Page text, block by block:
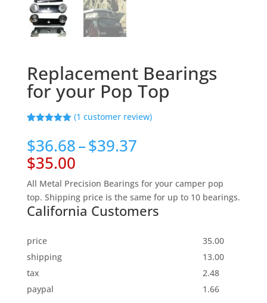
Replacement Bearings
for your Pop Top
out of 5
based on
customer
rating
(1 customer review)
$36.68–$39.37Price
through
$39.37
$35.00
All Metal Precision Bearings for your camper pop
top. Shipping price is the same for up to 10 bearings.
California Customers
price
35.00
shipping
13.00
tax
2.48
paypal
1.66